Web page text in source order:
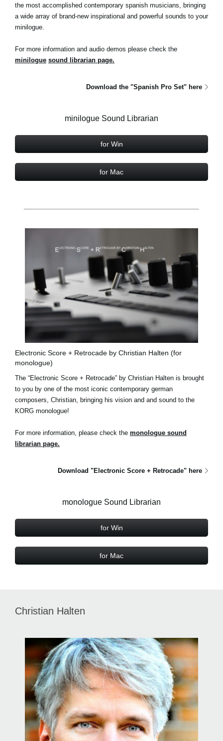
the most accomplished contemporary spanish musicians, bringing
a wide array of brand-new inspirational and powerful sounds to your
minilogue.
For more information and audio demos please check the
minilogue sound librarian page.
Download the "Spanish Pro Set" here
minilogue Sound Librarian
for Win
for Mac
Electronic Score + Retrocade by Christian Halten (for
monologue)
The “Electronic Score + Retrocade” by Christian Halten is brought
to you by one of the most iconic contemporary german
composers, Christian, bringing his vision and and sound to the
KORG monologue!
For more information, please check the monologue sound
librarian page.
Download "Electronic Score + Retrocade" here
monologue Sound Librarian
for Win
for Mac
Christian Halten